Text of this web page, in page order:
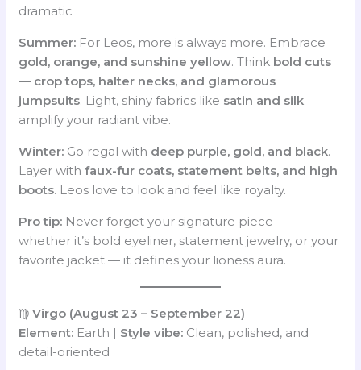
dramatic
Summer: For Leos, more is always more. Embrace
gold, orange, and sunshine yellow. Think bold cuts
— crop tops, halter necks, and glamorous
jumpsuits. Light, shiny fabrics like satin and silk
amplify your radiant vibe.
Winter: Go regal with deep purple, gold, and black.
Layer withfaux-fur coats, statement belts, and high
boots. Leos love to look and feel like royalty.
Pro tip: Never forget your signature piece —
whether it’s bold eyeliner, statement jewelry, or your
favorite jacket — it defines your lioness aura.
♍Virgo (August 23 – September 22)
Element: Earth | Style vibe: Clean, polished, and
detail-oriented